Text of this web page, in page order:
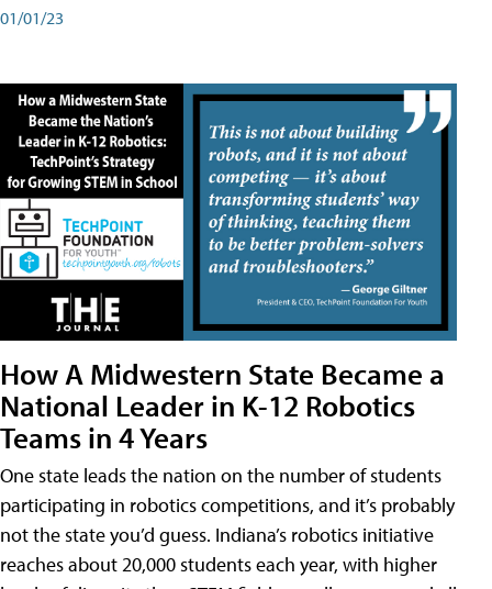
01/01/23
How A Midwestern State Became a
National Leader in K-12 Robotics
Teams in 4 Years
One state leads the nation on the number of students
participating in robotics competitions, and it’s probably
not the state you’d guess. Indiana’s robotics initiative
reaches about 20,000 students each year, with higher